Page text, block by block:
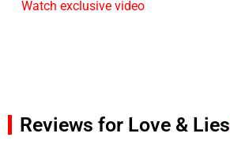
Watch exclusive video
Reviews for Love & Lies